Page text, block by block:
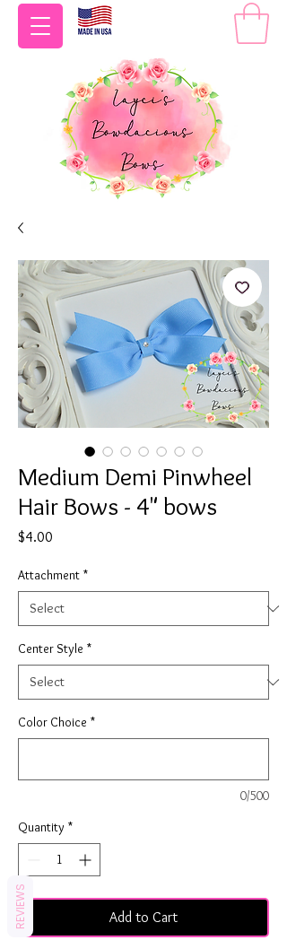
Medium Demi Pinwheel
Hair Bows - 4" bows
$4.00
Attachment *
Center Style *
Color Choice *
0/500
Quantity *
Add to Cart
REVIEWS